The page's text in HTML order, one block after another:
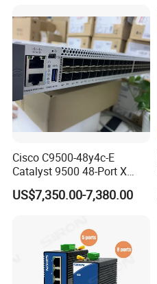
/ Mqm9790-Ns2r /
Mqm9790-Ns2f /
Mqm9700-Ns2r / Mqm
Cisco C9500-48y4c-E
Catalyst 9500 48-Port X
1/10/25g + 4-Port 40/100g,
Essential
US$7,350.00-7,380.00